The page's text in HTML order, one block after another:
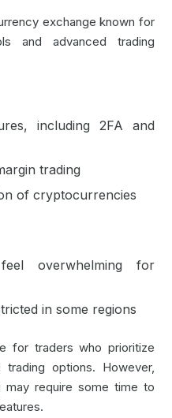
exchange known for
and advanced trading
including 2FA and
trading
of cryptocurrencies
overwhelming for
in some regions
for traders who prioritize
options. However,
require some time to